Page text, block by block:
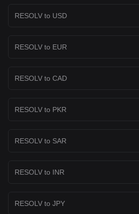
RESOLV to USD
RESOLV to EUR
RESOLV to CAD
RESOLV to PKR
RESOLV to SAR
RESOLV to INR
RESOLV to JPY